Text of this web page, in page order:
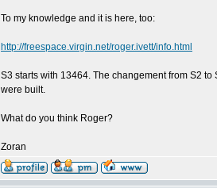
To my knowledge and it is here, too:
http://freespace.virgin.net/roger.ivett/info.html
S3 starts with 13464. The changement from S2
were built.
What do you think Roger?
Zoran